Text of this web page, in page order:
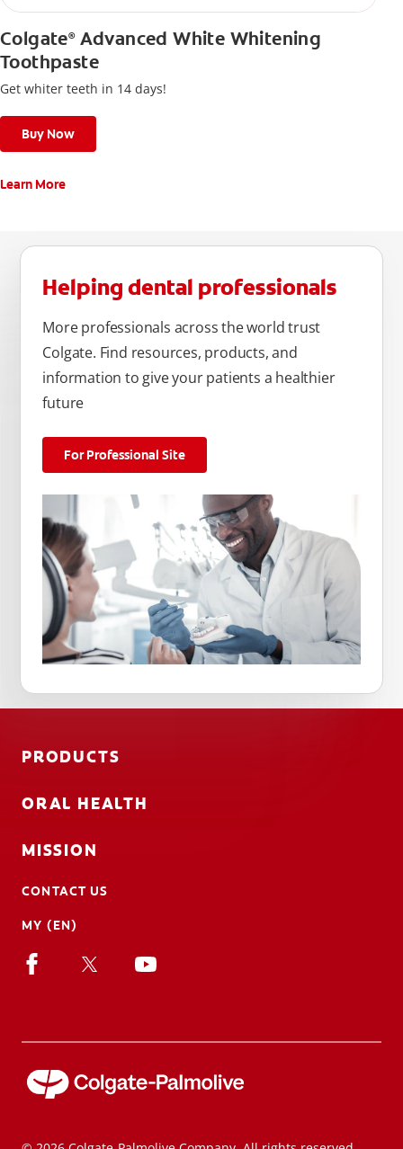
Colgate®Advanced White Whitening
Toothpaste
Get whiter teeth in 14 days!
Buy Now
Learn More
Helping dental professionals
More professionals across the world trust
Colgate. Find resources, products, and
information to give your patients a healthier
future
For Professional Site
PRODUCTS
ORAL HEALTH
MISSION
CONTACT US
MY (EN)